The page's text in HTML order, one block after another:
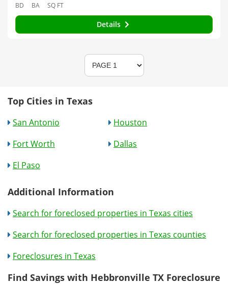
BD BA SQ FT
Details
Top Cities in Texas
San Antonio
Houston
Fort Worth
Dallas
El Paso
Additional Information
Search for foreclosed properties in Texas cities
Search for foreclosed properties in Texas counties
Foreclosures in Texas
Find Savings with Hebbronville TX Foreclosure